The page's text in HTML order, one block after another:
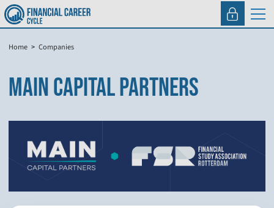
Home Companies
MAIN CAPITAL PARTNERS